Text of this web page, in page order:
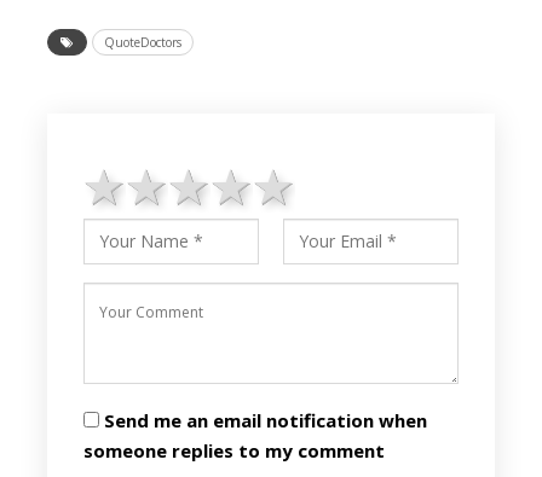
QuoteDoctors
4 stars
3 stars
2 stars
1 star
Send me an email notification when
someone replies to my comment